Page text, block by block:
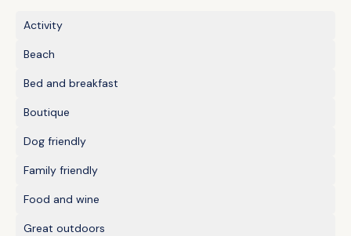
Activity
Beach
Bed and breakfast
Boutique
Dog friendly
Family friendly
Food and wine
Great outdoors